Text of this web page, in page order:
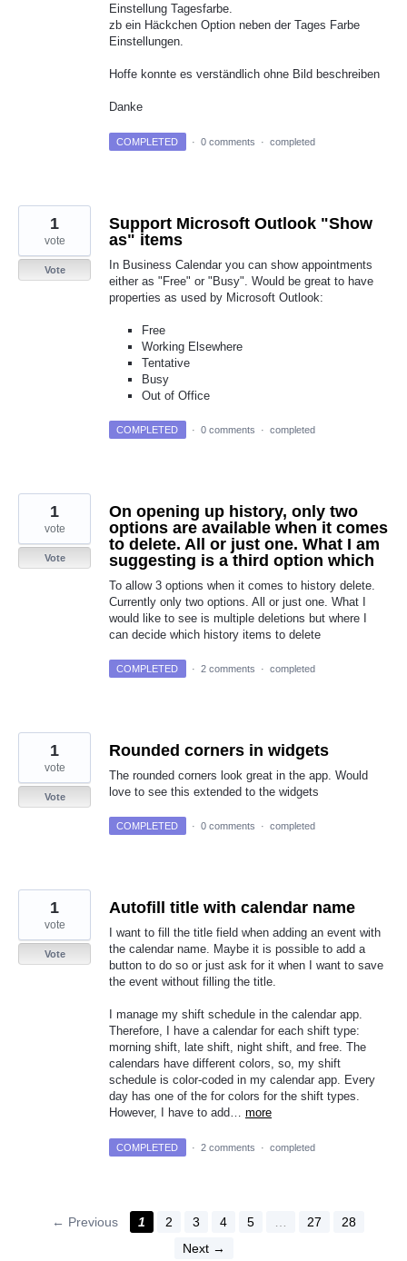
Einstellung Tagesfarbe.
zb ein Häckchen Option neben der Tages Farbe
Einstellungen.
Hoffe konnte es verständlich ohne Bild beschreiben
Danke
COMPLETED · 0 comments · completed
Support Microsoft Outlook "Show
as" items
In Business Calendar you can show appointments
either as "Free" or "Busy". Would be great to have
properties as used by Microsoft Outlook:
Free
Working Elsewhere
Tentative
Busy
Out of Office
1
vote
Vote
COMPLETED · 0 comments · completed
On opening up history, only two
options are available when it comes
to delete. All or just one. What I am
suggesting is a third option which
To allow 3 options when it comes to history delete.
Currently only two options. All or just one. What I
would like to see is multiple deletions but where I
can decide which history items to delete
1
vote
Vote
COMPLETED · 2 comments · completed
Rounded corners in widgets
The rounded corners look great in the app. Would
love to see this extended to the widgets
1
vote
Vote
COMPLETED · 0 comments · completed
Autofill title with calendar name
I want to fill the title field when adding an event with
the calendar name. Maybe it is possible to add a
button to do so or just ask for it when I want to save
the event without filling the title.
I manage my shift schedule in the calendar app.
Therefore, I have a calendar for each shift type:
morning shift, late shift, night shift, and free. The
calendars have different colors, so, my shift
schedule is color-coded in my calendar app. Every
day has one of the for colors for the shift types.
However, I have to add… more
1
vote
Vote
COMPLETED · 2 comments · completed
← Previous 1 2 3 4 5 27
28
Next →